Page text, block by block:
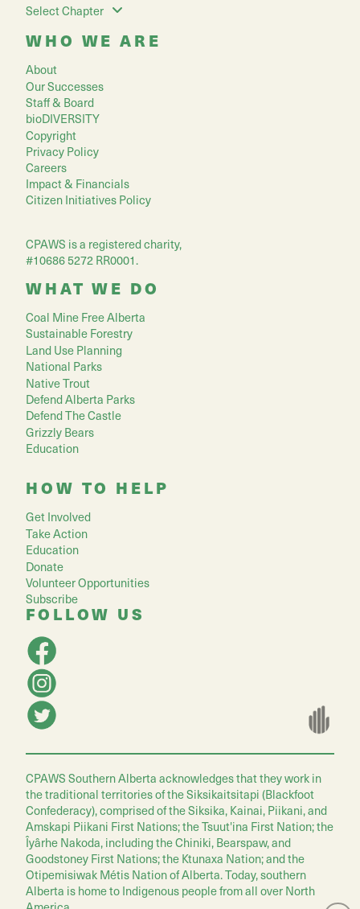
Select Chapter
WHO WE ARE
About
Our Successes
Staff & Board
bioDIVERSITY
Copyright
Privacy Policy
Careers
Impact & Financials
Citizen Initiatives Policy
CPAWS is a registered charity,
#10686 5272 RR0001.
WHAT WE DO
Coal Mine Free Alberta
Sustainable Forestry
Land Use Planning
National Parks
Native Trout
Defend Alberta Parks
Defend The Castle
Grizzly Bears
Education
HOW TO HELP
Get Involved
Take Action
Education
Donate
Volunteer Opportunities
Subscribe
FOLLOW US
CPAWS Southern Alberta acknowledges that they work in
the traditional territories of the Siksikaitsitapi (Blackfoot
Confederacy), comprised of the Siksika, Kainai, Piikani, and
Amskapi Piikani First Nations; the Tsuut'ina First Nation; the
Îyârhe Nakoda, including the Chiniki, Bearspaw, and
Goodstoney First Nations; the Ktunaxa Nation; and the
Otipemisiwak Métis Nation of Alberta. Today, southern
Alberta is home to Indigenous people from all over North